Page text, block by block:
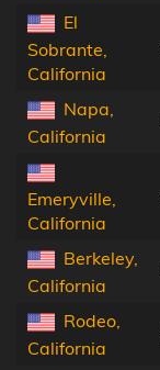
El
Sobrante,
California
Napa,
California
Emeryville,
California
Berkeley,
California
Rodeo,
California